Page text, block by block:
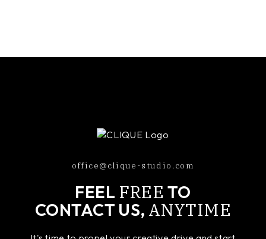
office@clique-studio.com
FEEL FREE TO
CONTACT US, ANYTIME